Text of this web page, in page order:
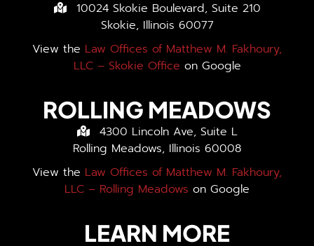
10024 Skokie Boulevard, Suite 210
Skokie, Illinois 60077
View the Law Offices of Matthew M. Fakhoury,
LLC – Skokie Office on Google
ROLLING MEADOWS
4300 Lincoln Ave, Suite L
Rolling Meadows, Illinois 60008
View the Law Offices of Matthew M. Fakhoury,
LLC – Rolling Meadows on Google
LEARN MORE